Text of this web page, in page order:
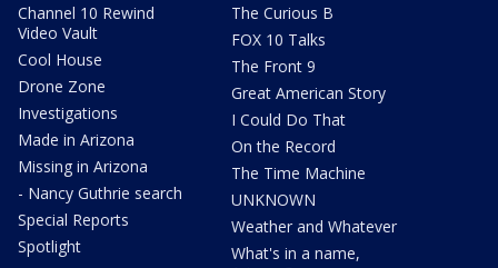
Channel 10 Rewind
Video Vault
Cool House
Drone Zone
Investigations
Made in Arizona
Missing in Arizona
- Nancy Guthrie search
Special Reports
Spotlight
The Curious B
FOX 10 Talks
The Front 9
Great American Story
I Could Do That
On the Record
The Time Machine
UNKNOWN
Weather and Whatever
What's in a name,